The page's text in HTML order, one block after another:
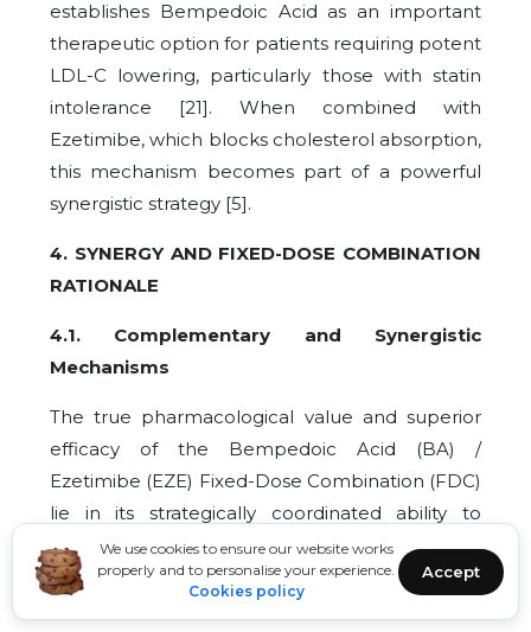
We use cookies to ensure our website works
properly and to personalise your experience.
Cookies policy
Accept
establishes Bempedoic Acid as an important
therapeutic option for patients requiring potent
LDL-C lowering, particularly those with statin
intolerance [21]. When combined with
Ezetimibe, which blocks cholesterol absorption,
this mechanism becomes part of a powerful
synergistic strategy [5].
4. SYNERGY AND FIXED-DOSE COMBINATION
RATIONALE
4.1. Complementary and Synergistic
Mechanisms
The true pharmacological value and superior
efficacy of the Bempedoic Acid (BA) /
Ezetimibe (EZE) Fixed-Dose Combination (FDC)
lie in its strategically coordinated ability to
simultaneously block the two main pathways of
cholesterol input into the plasma: endogenous